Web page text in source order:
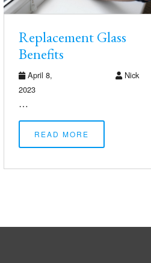
Replacement Glass
Benefits
April 8,
2023
Nick
…
READ MORE